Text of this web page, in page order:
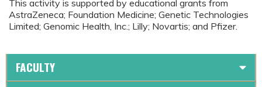
This activity is supported by educational grants from
AstraZeneca; Foundation Medicine; Genetic Technologies
Limited; Genomic Health, Inc.; Lilly; Novartis; and Pfizer.
FACULTY